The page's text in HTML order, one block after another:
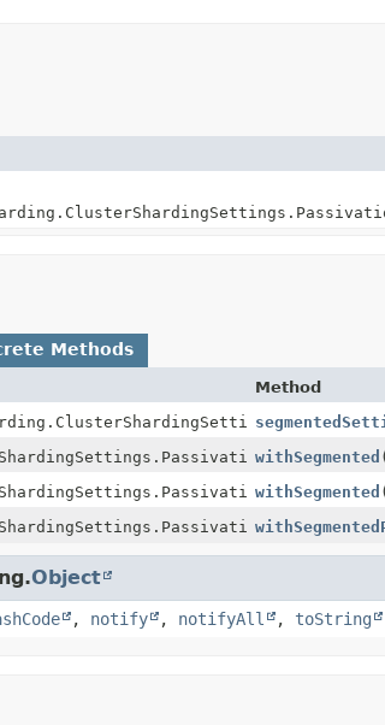
Methods
Method
withSegmented
withSegmented
Object
, notify , notifyAll , toString